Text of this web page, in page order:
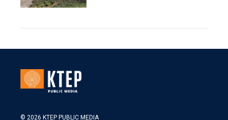
© 2026 KTEP PUBLIC MEDIA